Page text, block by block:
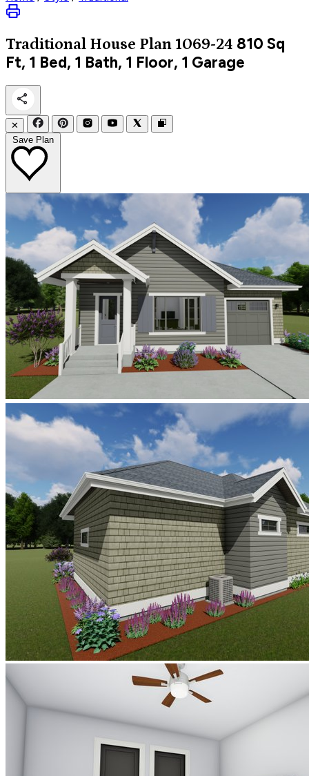
Traditional House Plan 1069-24 810 Sq
Ft, 1 Bed, 1 Bath, 1 Floor, 1 Garage
✕
Save Plan